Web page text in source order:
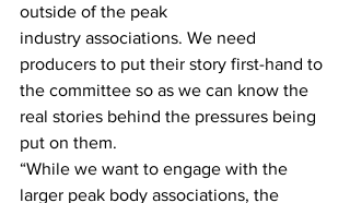
outside of the peak
industry associations. We need
producers to put their story first-hand to
the committee so as we can know the
real stories behind the pressures being
put on them.
“While we want to engage with the
larger peak body associations, the